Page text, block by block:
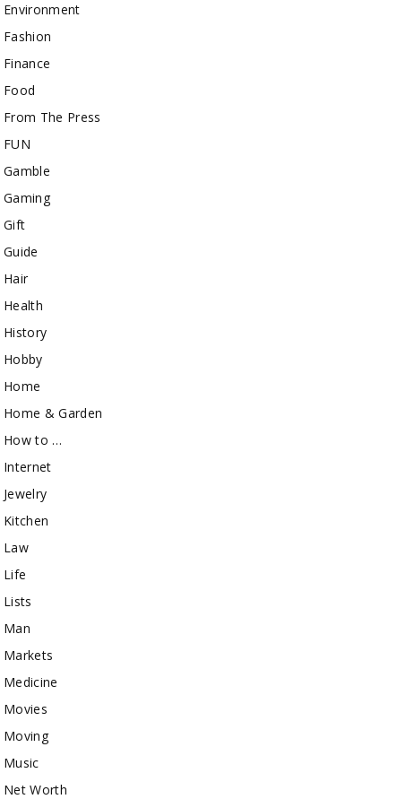
Environment
Fashion
Finance
Food
From The Press
FUN
Gamble
Gaming
Gift
Guide
Hair
Health
History
Hobby
Home
Home & Garden
How to …
Internet
Jewelry
Kitchen
Law
Life
Lists
Man
Markets
Medicine
Movies
Moving
Music
Net Worth